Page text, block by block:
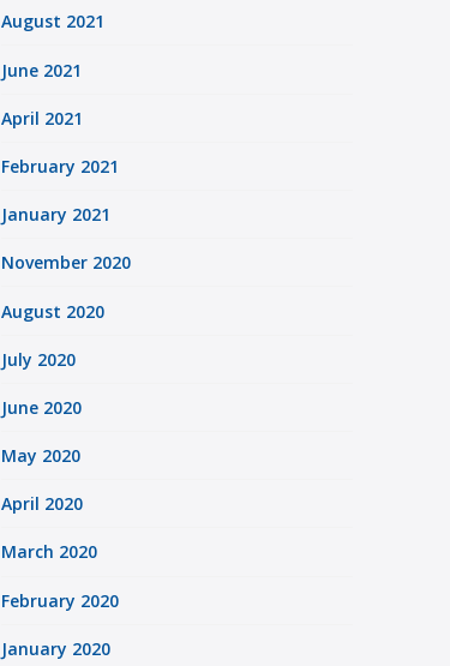
August 2021
June 2021
April 2021
February 2021
January 2021
November 2020
August 2020
July 2020
June 2020
May 2020
April 2020
March 2020
February 2020
January 2020